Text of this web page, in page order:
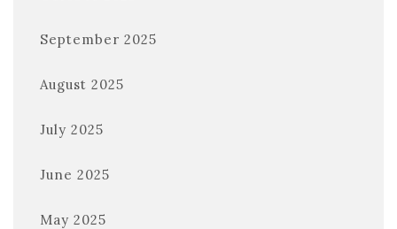
September 2025
August 2025
July 2025
June 2025
May 2025